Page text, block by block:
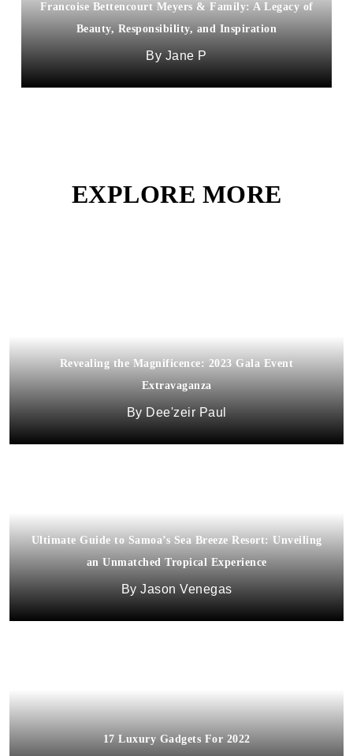
Francoise Bettencourt Meyers & Family: A Legacy of
Beauty, Responsibility, and Inspiration
Jane P
EXPLORE MORE
Revealing the Magnificence: 2023 Gala Event
Extravaganza
Dee'zeir Paul
Ultimate Guide to Samoa’s Sea Breeze Resort: Unveiling
an Unmatched Tropical Experience
Jason Venegas
17 Luxury Gadgets For 2022